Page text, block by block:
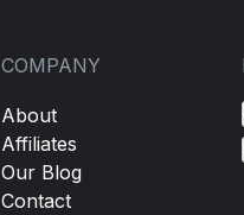
COMPANY
About
Affiliates
Our Blog
Contact